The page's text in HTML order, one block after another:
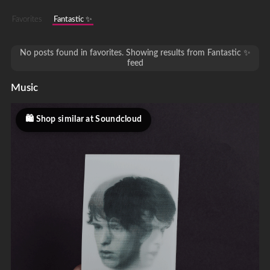
Favorites Fantastic ✨
No posts found in favorites. Showing results from Fantastic ✨
feed
Music
Shop similar at Soundcloud